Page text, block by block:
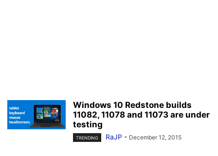
Windows 10 Redstone builds
11082, 11078 and 11073 are under
testing
TRENDING RaJP - December 12, 2015